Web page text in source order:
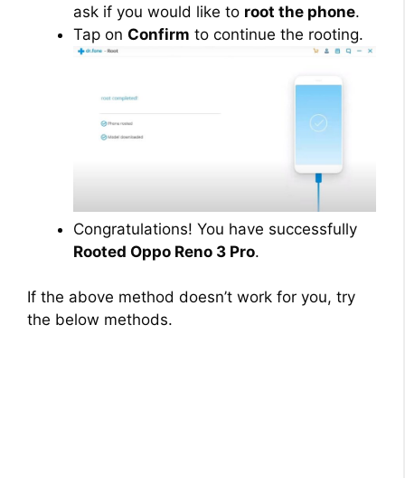
ask if you would like to root the phone.
Tap on Confirm to continue the rooting.
Congratulations! You have successfully
Rooted Oppo Reno 3 Pro.
If the above method doesn’t work for you, try
the below methods.